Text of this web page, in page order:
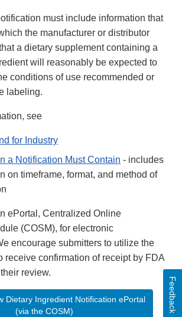
must include information that
the manufacturer or distributor
a dietary supplement containing a
will reasonably be expected to
conditions of use recommended or
labeling.
see
for Industry
a Notification Must Contain - includes
on timeframe, format, and method of
ePortal, Centralized Online
(COSM), for electronic
encourage submitters to utilize the
receive confirmation of receipt by FDA
review.
Dietary Ingredient Notification ePortal
(via the COSM)
Feedback